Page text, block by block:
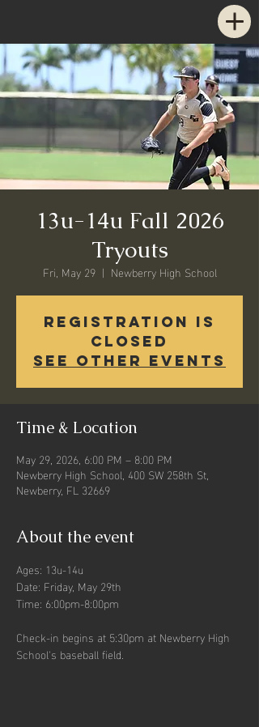
13u-14u Fall 2026
Tryouts
Fri, May 29
  |
Newberry High School
Registration is
closed
See other events
Time & Location
May 29, 2026, 6:00 PM – 8:00 PM
Newberry High School, 400 SW 258th St,
Newberry, FL 32669
About the event
Ages: 13u-14u
Date: Friday, May 29th
Time: 6:00pm-8:00pm
Check-in begins at 5:30pm at Newberry High
School's baseball field.